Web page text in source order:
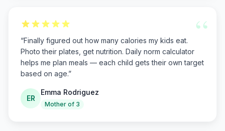
“
“Finally figured out how many calories my kids eat.
Photo their plates, get nutrition. Daily norm calculator
helps me plan meals — each child gets their own target
based on age.”
ER
Emma Rodriguez
Mother of 3